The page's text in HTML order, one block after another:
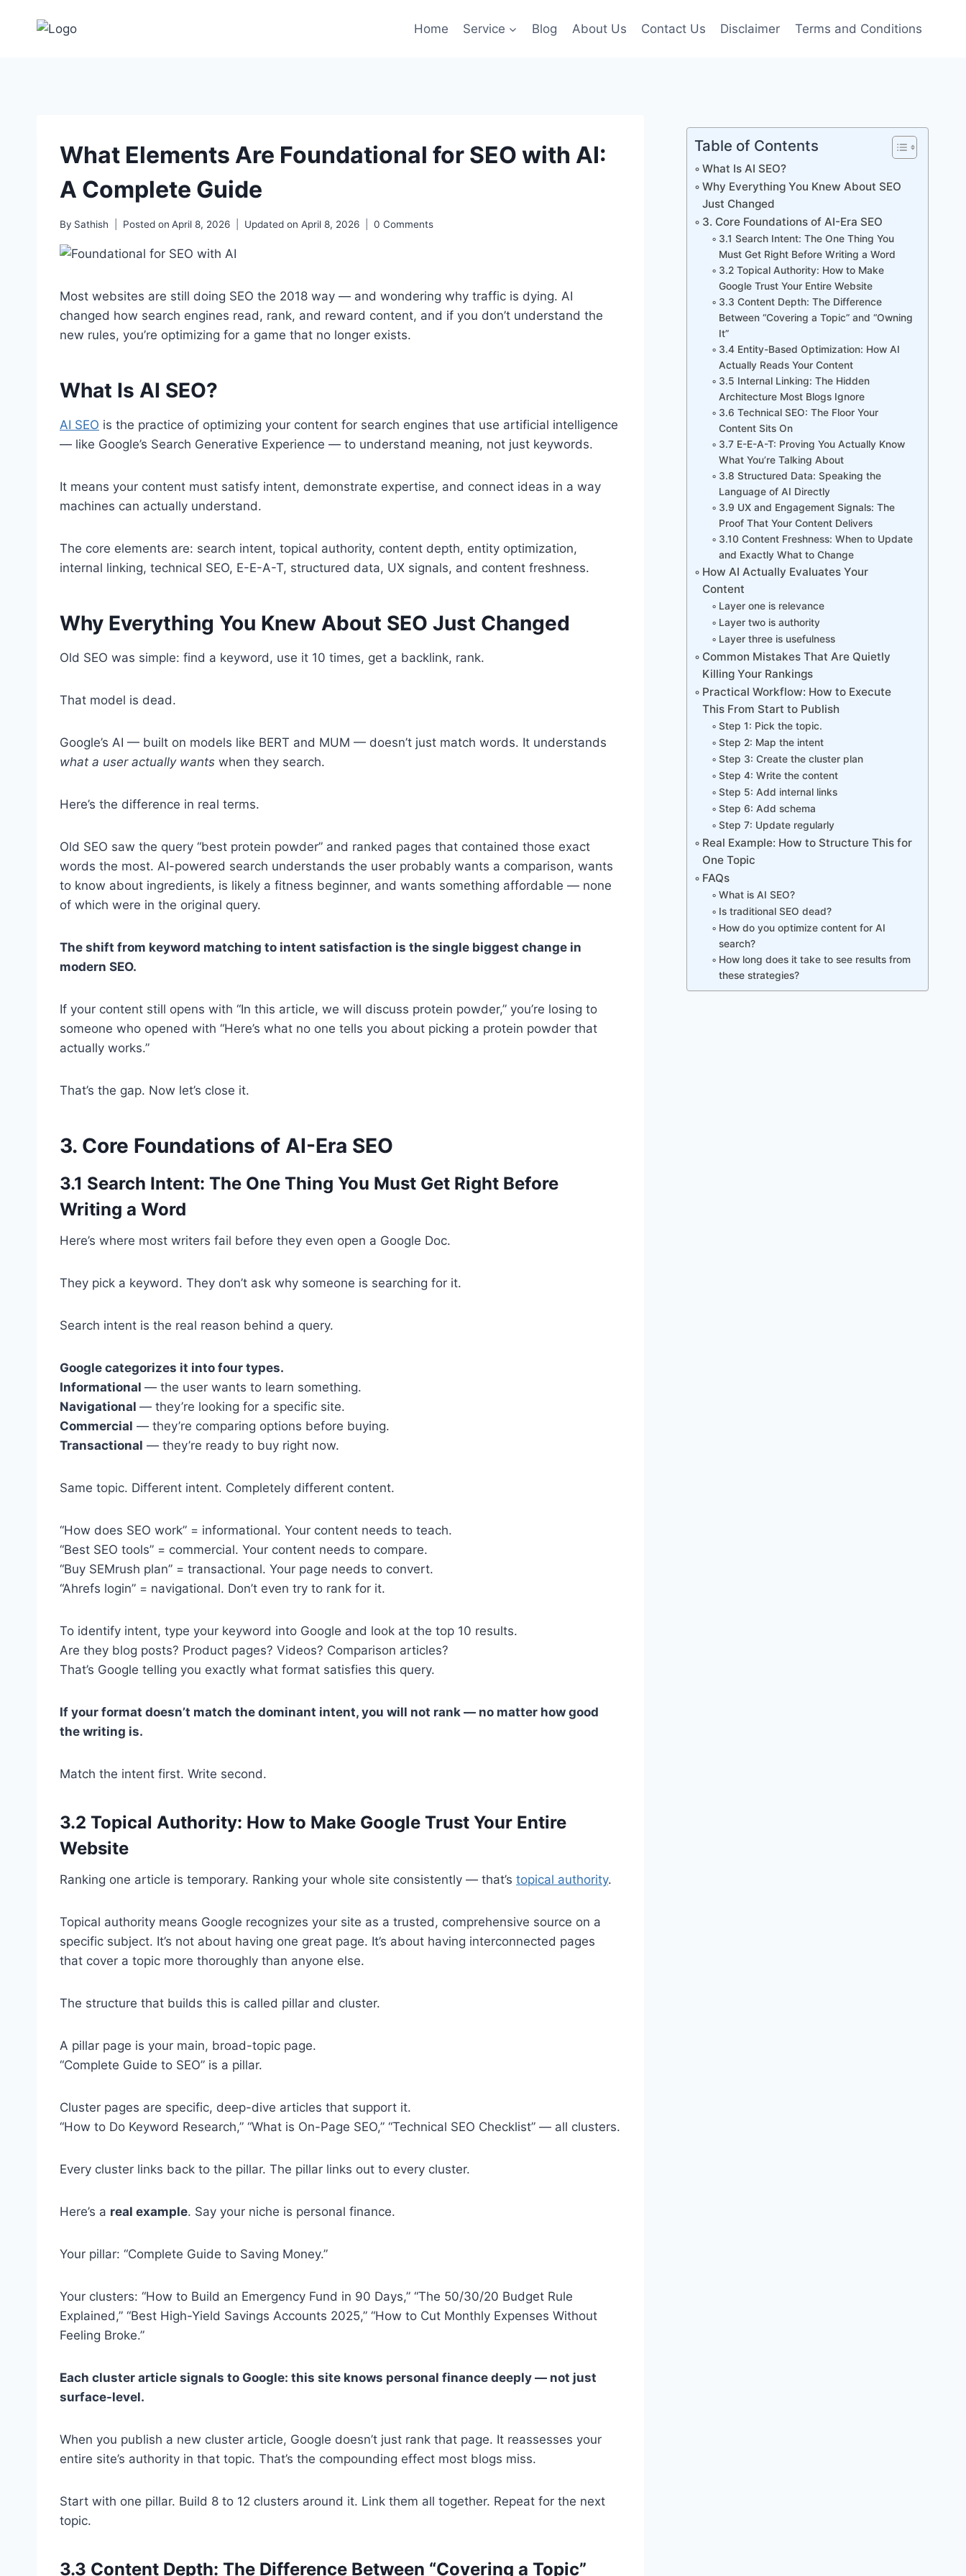
Home Service Blog About Us Contact Us Disclaimer Terms and Conditions
What Elements Are Foundational for SEO with AI:
A Complete Guide
By Sathish Posted on April 8, 2026 Updated on April 8, 2026 0 Comments
Most websites are still doing SEO the 2018 way — and wondering why traffic is dying. AI
changed how search engines read, rank, and reward content, and if you don’t understand the
new rules, you’re optimizing for a game that no longer exists.
What Is AI SEO?
AI SEO is the practice of optimizing your content for search engines that use artificial intelligence
— like Google’s Search Generative Experience — to understand meaning, not just keywords.
It means your content must satisfy intent, demonstrate expertise, and connect ideas in a way
machines can actually understand.
The core elements are: search intent, topical authority, content depth, entity optimization,
internal linking, technical SEO, E-E-A-T, structured data, UX signals, and content freshness.
Why Everything You Knew About SEO Just Changed
Old SEO was simple: find a keyword, use it 10 times, get a backlink, rank.
That model is dead.
Google’s AI — built on models like BERT and MUM — doesn’t just match words. It understands
what a user actually wants when they search.
Here’s the difference in real terms.
Old SEO saw the query “best protein powder” and ranked pages that contained those exact
words the most. AI-powered search understands the user probably wants a comparison, wants
to know about ingredients, is likely a fitness beginner, and wants something affordable — none
of which were in the original query.
The shift from keyword matching to intent satisfaction is the single biggest change in
modern SEO.
If your content still opens with “In this article, we will discuss protein powder,” you’re losing to
someone who opened with “Here’s what no one tells you about picking a protein powder that
actually works.”
That’s the gap. Now let’s close it.
3. Core Foundations of AI-Era SEO
3.1 Search Intent: The One Thing You Must Get Right Before
Writing a Word
Here’s where most writers fail before they even open a Google Doc.
They pick a keyword. They don’t ask why someone is searching for it.
Search intent is the real reason behind a query.
Google categorizes it into four types.
Informational — the user wants to learn something.
Navigational — they’re looking for a specific site.
Commercial — they’re comparing options before buying.
Transactional — they’re ready to buy right now.
Same topic. Different intent. Completely different content.
“How does SEO work” = informational. Your content needs to teach.
“Best SEO tools” = commercial. Your content needs to compare.
“Buy SEMrush plan” = transactional. Your page needs to convert.
“Ahrefs login” = navigational. Don’t even try to rank for it.
To identify intent, type your keyword into Google and look at the top 10 results.
Are they blog posts? Product pages? Videos? Comparison articles?
That’s Google telling you exactly what format satisfies this query.
If your format doesn’t match the dominant intent, you will not rank — no matter how good
the writing is.
Match the intent first. Write second.
3.2 Topical Authority: How to Make Google Trust Your Entire
Website
Ranking one article is temporary. Ranking your whole site consistently — that’s topical authority.
Topical authority means Google recognizes your site as a trusted, comprehensive source on a
specific subject. It’s not about having one great page. It’s about having interconnected pages
that cover a topic more thoroughly than anyone else.
The structure that builds this is called pillar and cluster.
A pillar page is your main, broad-topic page.
“Complete Guide to SEO” is a pillar.
Cluster pages are specific, deep-dive articles that support it.
“How to Do Keyword Research,” “What is On-Page SEO,” “Technical SEO Checklist” — all clusters.
Every cluster links back to the pillar. The pillar links out to every cluster.
Here’s a real example. Say your niche is personal finance.
Your pillar: “Complete Guide to Saving Money.”
Your clusters: “How to Build an Emergency Fund in 90 Days,” “The 50/30/20 Budget Rule
Explained,” “Best High-Yield Savings Accounts 2025,” “How to Cut Monthly Expenses Without
Feeling Broke.”
Each cluster article signals to Google: this site knows personal finance deeply — not just
surface-level.
When you publish a new cluster article, Google doesn’t just rank that page. It reassesses your
entire site’s authority in that topic. That’s the compounding effect most blogs miss.
Start with one pillar. Build 8 to 12 clusters around it. Link them all together. Repeat for the next
topic.
3.3 Content Depth: The Difference Between “Covering a Topic”
Table of Contents
What Is AI SEO?
Why Everything You Knew About SEO
Just Changed
3. Core Foundations of AI-Era SEO
3.1 Search Intent: The One Thing You
Must Get Right Before Writing a Word
3.2 Topical Authority: How to Make
Google Trust Your Entire Website
3.3 Content Depth: The Difference
Between “Covering a Topic” and “Owning
It”
3.4 Entity-Based Optimization: How AI
Actually Reads Your Content
3.5 Internal Linking: The Hidden
Architecture Most Blogs Ignore
3.6 Technical SEO: The Floor Your
Content Sits On
3.7 E-E-A-T: Proving You Actually Know
What You’re Talking About
3.8 Structured Data: Speaking the
Language of AI Directly
3.9 UX and Engagement Signals: The
Proof That Your Content Delivers
3.10 Content Freshness: When to Update
and Exactly What to Change
How AI Actually Evaluates Your
Content
Layer one is relevance
Layer two is authority
Layer three is usefulness
Common Mistakes That Are Quietly
Killing Your Rankings
Practical Workflow: How to Execute
This From Start to Publish
Step 1: Pick the topic.
Step 2: Map the intent
Step 3: Create the cluster plan
Step 4: Write the content
Step 5: Add internal links
Step 6: Add schema
Step 7: Update regularly
Real Example: How to Structure This for
One Topic
FAQs
What is AI SEO?
Is traditional SEO dead?
How do you optimize content for AI
search?
How long does it take to see results from
these strategies?